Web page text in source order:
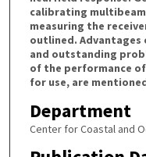
calibrating
measuring the
outlined.
and outstanding
of the performance
for use, are
Department
Center for Coastal and